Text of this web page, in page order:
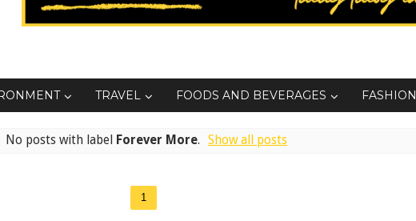
TRAVEL FOODS AND BEVERAGES FASHION
No posts with label Forever More. Show all posts
1